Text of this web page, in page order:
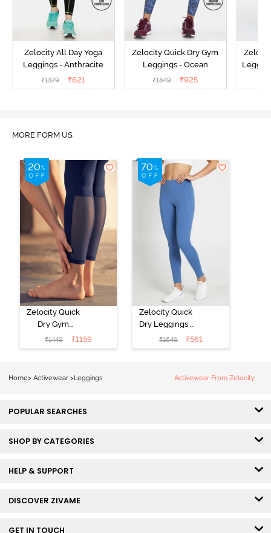
Zelocity All Day Yoga
Leggings - Anthracite
₹1379 ₹621
Zelocity Quick Dry Gym
Leggings - Ocean
₹1849 ₹925
MORE FORM US
Zelocity Quick
Dry Gym
Leggings - Blue
Depth
₹1449 ₹1159
Zelocity Quick
Dry Leggings -
Riviera
₹1649 ₹561
Home> Activewear >Leggings Activewear From Zelocity
POPULAR SEARCHES
SHOP BY CATEGORIES
HELP & SUPPORT
DISCOVER ZIVAME
GET IN TOUCH